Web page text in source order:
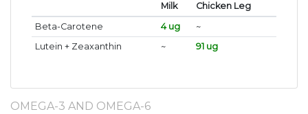
Milk
Chicken Leg
Beta-Carotene
4 ug
~
Lutein + Zeaxanthin
~ 91 ug
OMEGA-3 AND OMEGA-6